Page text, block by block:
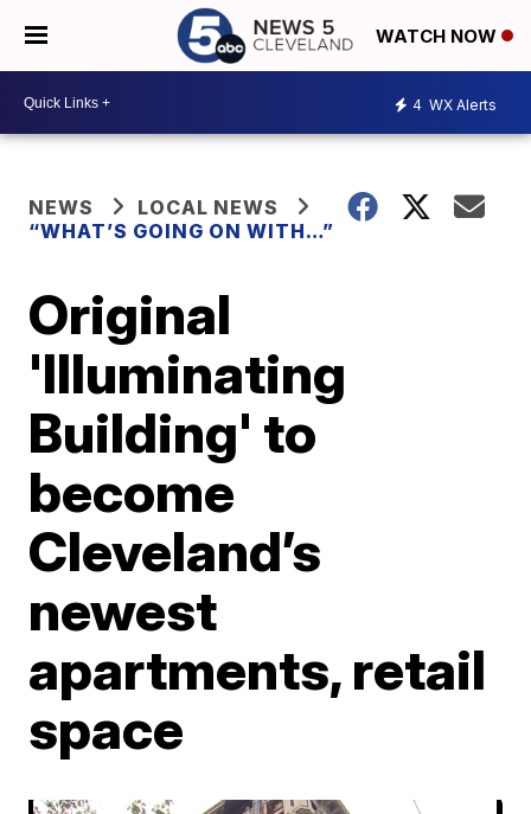
WATCH NOW
4 WX Alerts
NEWS
LOCAL NEWS
“WHAT’S GOING ON WITH…”
Original
'Illuminating
Building' to
become
Cleveland’s
newest
apartments, retail
space